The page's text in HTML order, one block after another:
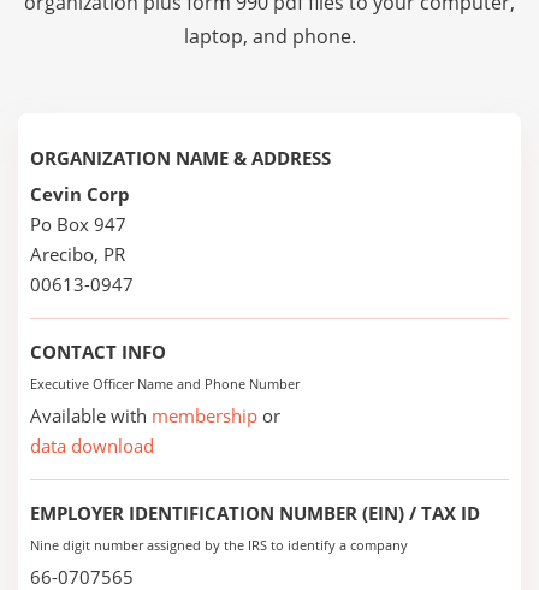
laptop, and phone.
ORGANIZATION NAME & ADDRESS
Cevin Corp
Po Box 947
Arecibo, PR
00613-0947
CONTACT INFO
Executive Officer Name and Phone Number
Available with membership or
data download
EMPLOYER IDENTIFICATION NUMBER (EIN) / TAX ID
Nine digit number assigned by the IRS to identify a company
66-0707565